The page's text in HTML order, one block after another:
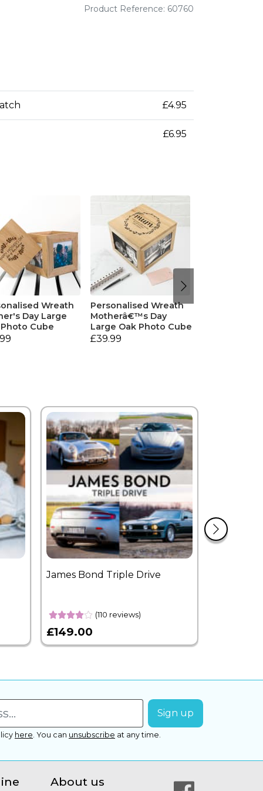
Product Reference: 60760
£4.95
£6.95
Wreath
Day Large
Cube
Personalised Wreath
Motherâ€™s Day
Large Oak Photo Cube
£39.99
James Bond Triple Drive
(110 reviews)
£149.00
here You can unsubscribe at any time.
About us